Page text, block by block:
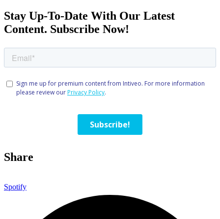
Stay Up-To-Date With Our Latest
Content. Subscribe Now!
Share
Spotify